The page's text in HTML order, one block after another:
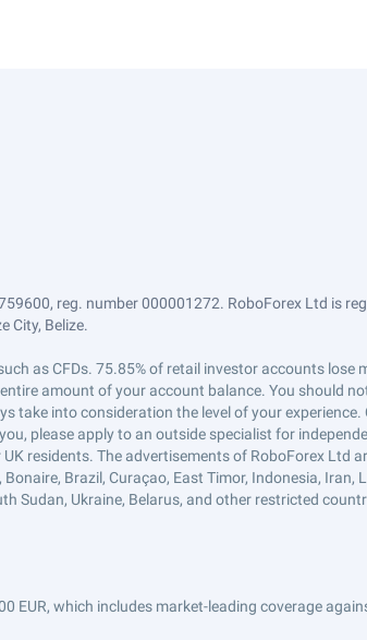
reg. number 000001272. RoboForex Ltd is
City, Belize.
as CFDs. 75.85% of retail investor accounts lose
amount of your account balance. You should
take into consideration the level of your
please apply to an outside specialist for
residents. The advertisements of RoboForex Ltd
Brazil, Curaçao, East Timor, Indonesia, Iran,
Sudan, Ukraine, Belarus, and other restricted
which includes market-leading coverage